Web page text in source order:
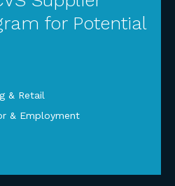
for Potential
& Retail
& Employment